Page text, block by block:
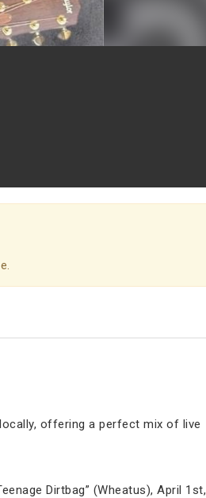
offering a perfect mix of live
Dirtbag” (Wheatus), April 1st,